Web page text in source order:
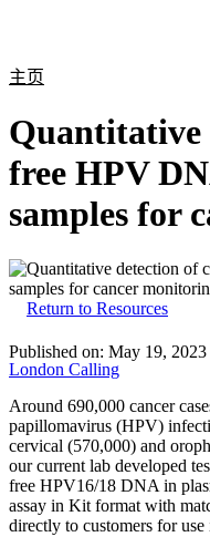
主页
Quantitative
free HPV
samples for
Return to Resources
Published on: May 19, 2023
London Calling
Around 690,000 cancer
papillomavirus (HPV)
cervical (570,000) and
our current lab developed
free HPV16/18 DNA in
assay in Kit format with
directly to customers for use